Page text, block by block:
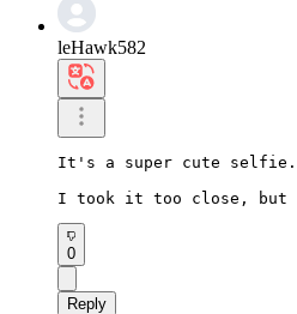
leHawk582
It's a super cute selfie.
I took it too close, but
0
Reply